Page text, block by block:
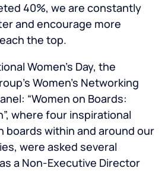
40%, we are constantly
and encourage more
the top.
Women’s Day, the
Women’s Networking
“Women on Boards:
where four inspirational
boards within and around our
were asked several
a Non-Executive Director